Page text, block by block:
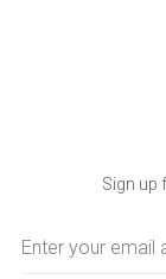
Sign up
Address